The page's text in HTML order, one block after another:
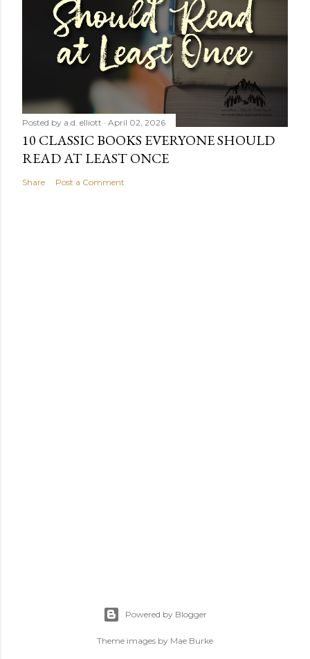
Posted by a.d. elliott April 02, 2026
10 CLASSIC BOOKS EVERYONE SHOULD
READ AT LEAST ONCE
Share Post a Comment
Powered by Blogger
Theme images by Mae Burke